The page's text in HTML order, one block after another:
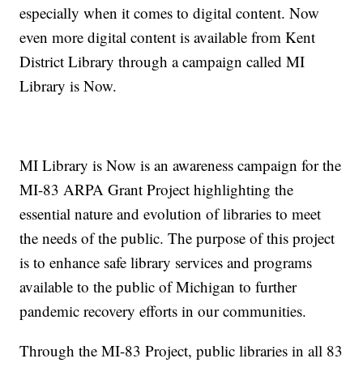
especially when it comes to digital content. Now
even more digital content is available from Kent
District Library through a campaign called MI
Library is Now.
MI Library is Now is an awareness campaign for the
MI-83 ARPA Grant Project highlighting the
essential nature and evolution of libraries to meet
the needs of the public. The purpose of this project
is to enhance safe library services and programs
available to the public of Michigan to further
pandemic recovery efforts in our communities.
Through the MI-83 Project, public libraries in all 83